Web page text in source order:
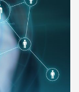
meet client
and